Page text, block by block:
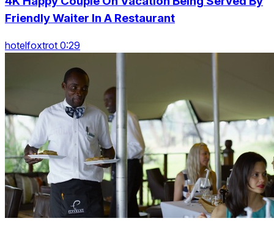
Friendly Waiter In A Restaurant
hotelfoxtrot 0:29